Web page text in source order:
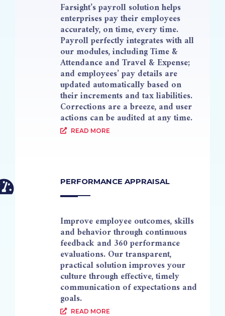
Farsight’s payroll solution helps
enterprises pay their employees
accurately, on time, every time.
Payroll perfectly integrates with all
our modules, including Time &
Attendance and Travel & Expense;
and employees’ pay details are
updated automatically based on
their increments and tax liabilities.
Corrections are a breeze, and user
actions can be audited at any time.
READ MORE
PERFORMANCE APPRAISAL
Improve employee outcomes, skills
and behavior through continuous
feedback and 360 performance
evaluations. Our transparent,
practical solution improves your
culture through effective, timely
communication of expectations and
goals.
READ MORE